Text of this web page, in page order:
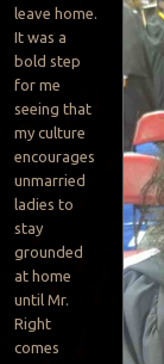
leave home.
It was a
bold step
for me
seeing that
my culture
encourages
unmarried
ladies to
stay
grounded
at home
until Mr.
Right
comes